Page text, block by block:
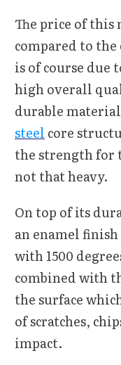
The price of this
compared to
is of course due
high overall
durable
steel core
the strength for
not that heavy.
On top of its
an enamel
with 1500
combined with
the surface
of scratches,
impact.